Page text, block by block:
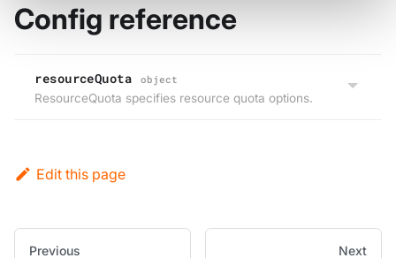
Config reference
resourceQuota object
ResourceQuota specifies resource quota options.
Edit this page
Previous Next